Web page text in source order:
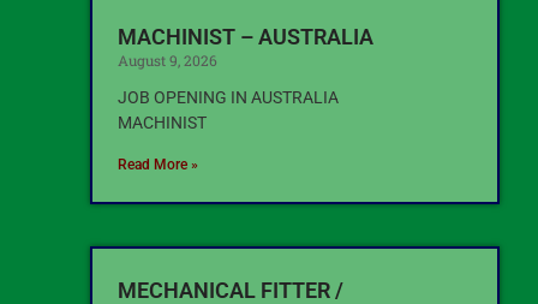
MACHINIST – AUSTRALIA
August 9, 2026
JOB OPENING IN AUSTRALIA
MACHINIST
Read More »
MECHANICAL FITTER /